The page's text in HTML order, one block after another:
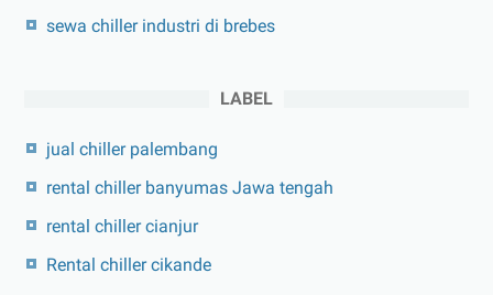
sewa chiller industri di brebes
LABEL
jual chiller palembang
rental chiller banyumas Jawa tengah
rental chiller cianjur
Rental chiller cikande